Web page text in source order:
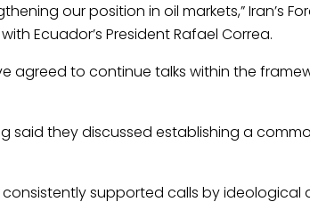
our position in oil markets,” Iran’s
Ecuador’s President Rafael Correa.
agreed to continue talks within the
said they discussed establishing a
consistently supported calls by ideological